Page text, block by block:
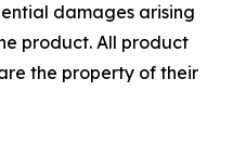
damages arising
product. All product
the property of their